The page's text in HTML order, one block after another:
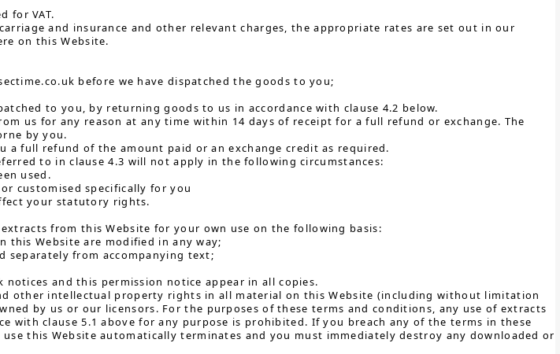
for VAT.
and insurance and other relevant charges, the appropriate rates are set out in our
on this Website.
before we have dispatched the goods to you;
to you, by returning goods to us in accordance with clause 4.2 below.
us for any reason at any time within 14 days of receipt for a full refund or exchange. The
by you.
a full refund of the amount paid or an exchange credit as required.
to in clause 4.3 will not apply in the following circumstances:
used.
customised specifically for you
your statutory rights.
from this Website for your own use on the following basis:
this Website are modified in any way;
separately from accompanying text;
and this permission notice appear in all copies.
other intellectual property rights in all material on this Website (including without limitation
by us or our licensors. For the purposes of these terms and conditions, any use of extracts
with clause 5.1 above for any purpose is prohibited. If you breach any of the terms in these
this Website automatically terminates and you must immediately destroy any downloaded or